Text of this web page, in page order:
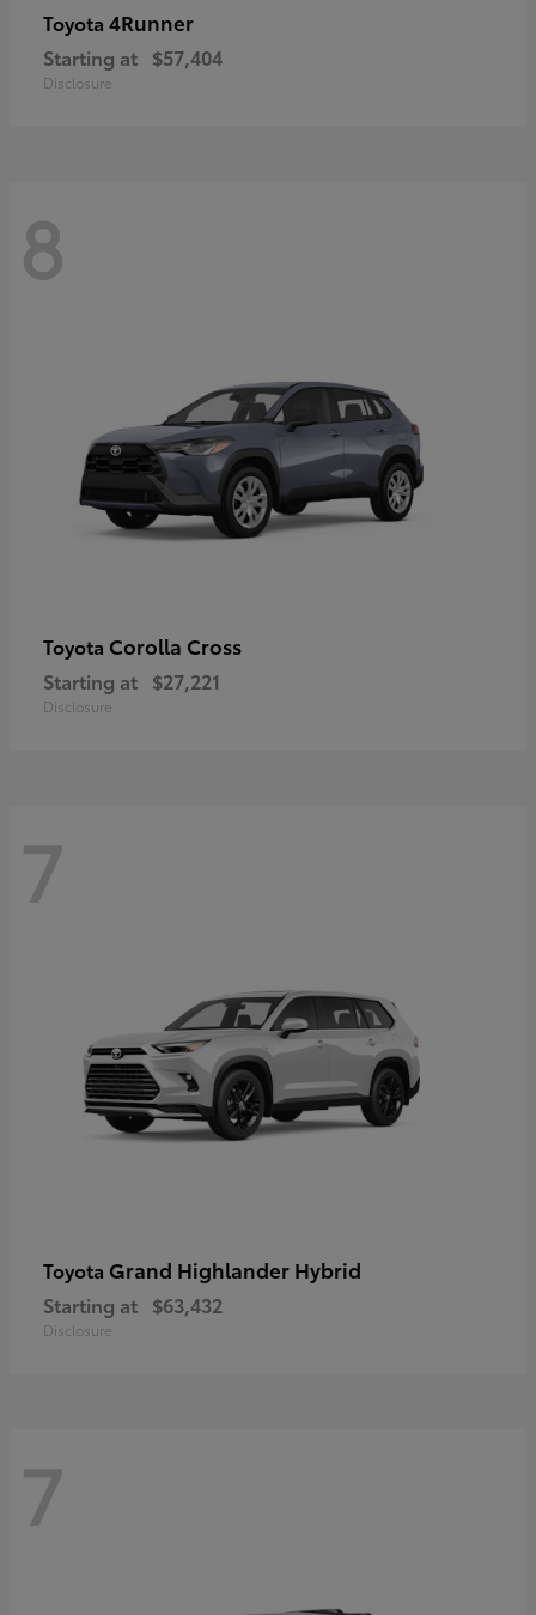
Toyota 4Runner
Starting at $57,404
Disclosure
8
Toyota Corolla Cross
Starting at $27,221
Disclosure
7
Toyota Grand Highlander Hybrid
Starting at $63,432
Disclosure
7